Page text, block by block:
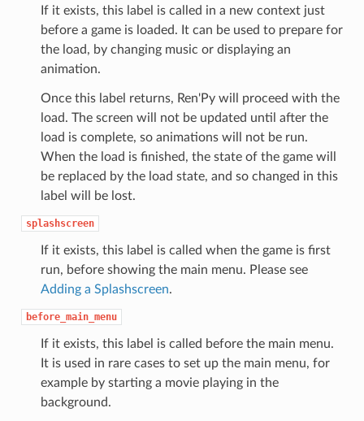
If it exists, this label is called in a new context just
before a game is loaded. It can be used to prepare for
the load, by changing music or displaying an
animation.
Once this label returns, Ren'Py will proceed with the
load. The screen will not be updated until after the
load is complete, so animations will not be run.
When the load is finished, the state of the game will
be replaced by the load state, and so changed in this
label will be lost.
splashscreen
If it exists, this label is called when the game is first
run, before showing the main menu. Please see
Adding a Splashscreen.
before_main_menu
If it exists, this label is called before the main menu.
It is used in rare cases to set up the main menu, for
example by starting a movie playing in the
background.